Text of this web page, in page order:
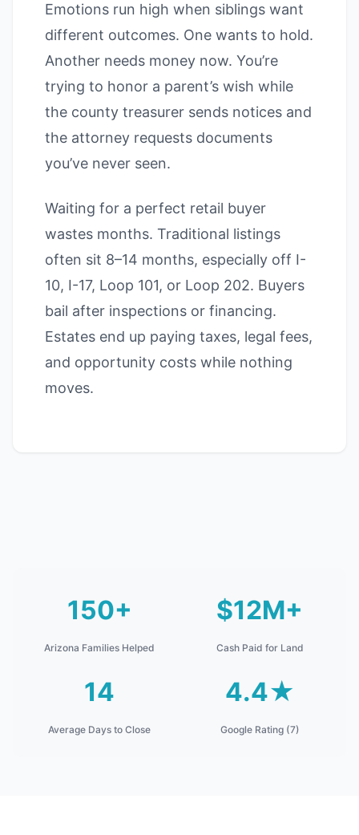
Emotions run high when siblings want
different outcomes. One wants to hold.
Another needs money now. You’re
trying to honor a parent’s wish while
the county treasurer sends notices and
the attorney requests documents
you’ve never seen.
Waiting for a perfect retail buyer
wastes months. Traditional listings
often sit 8–14 months, especially off I-
10, I-17, Loop 101, or Loop 202. Buyers
bail after inspections or financing.
Estates end up paying taxes, legal fees,
and opportunity costs while nothing
moves.
150+
Arizona Families Helped
$12M+
Cash Paid for Land
14
Average Days to Close
4.4★
Google Rating (7)